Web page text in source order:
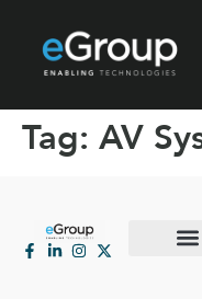
Tag: AV